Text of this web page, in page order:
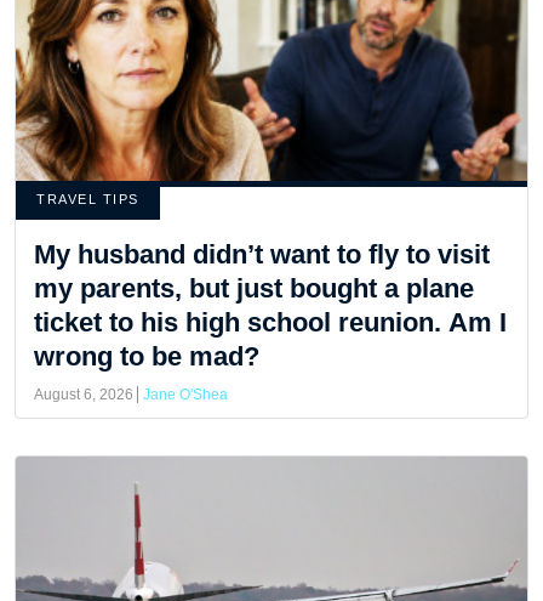
TRAVEL TIPS
My husband didn’t want to fly to visit
my parents, but just bought a plane
ticket to his high school reunion. Am I
wrong to be mad?
August 6, 2026 Jane O'Shea